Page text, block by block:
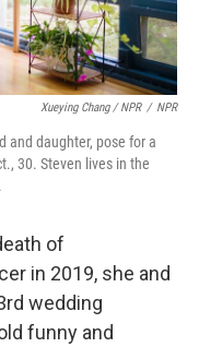
Xueying Chang / NPR / NPR
and daughter, pose for a
30. Steven lives in the
of
in 2019, she and
wedding
funny and